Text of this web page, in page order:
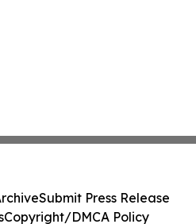
Submit Press Release
Copyright/DMCA Policy